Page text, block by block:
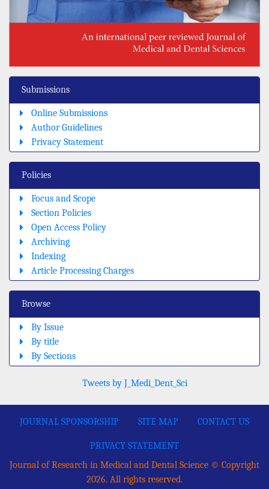
Submissions
Online Submissions
Author Guidelines
Privacy Statement
Policies
Focus and Scope
Section Policies
Open Access Policy
Archiving
Indexing
Article Processing Charges
Browse
By Issue
By title
By Sections
Tweets by J_Medi_Dent_Sci
JOURNAL SPONSORSHIP SITE MAP CONTACT US
PRIVACY STATEMENT
Journal of Research in Medical and Dental Science © Copyright
2026. All rights reserved.